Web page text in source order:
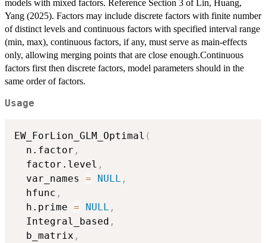
models with mixed factors. Reference Section 3 of Lin, Huang,
Yang (2025). Factors may include discrete factors with finite number
of distinct levels and continuous factors with specified interval range
(min, max), continuous factors, if any, must serve as main-effects
only, allowing merging points that are close enough.Continuous
factors first then discrete factors, model parameters should in the
same order of factors.
Usage
EW_ForLion_GLM_Optimal (
  n.factor
,
  factor.level
,
  var_names
= NULL ,
  hfunc
,
  h.prime
= NULL ,
  Integral_based
,
  b_matrix
,